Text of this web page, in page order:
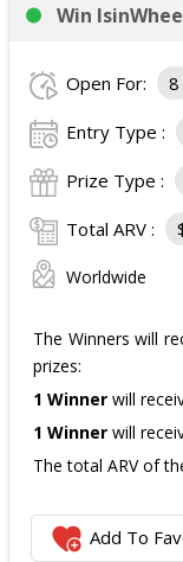
3 Third Prizes
Win
Open For: 8
Entry Type :
Prize Type :
Total ARV :
Worldwide
The Winners will
prizes:
1 Winner will
1 Winner will
The total ARV of
Add To